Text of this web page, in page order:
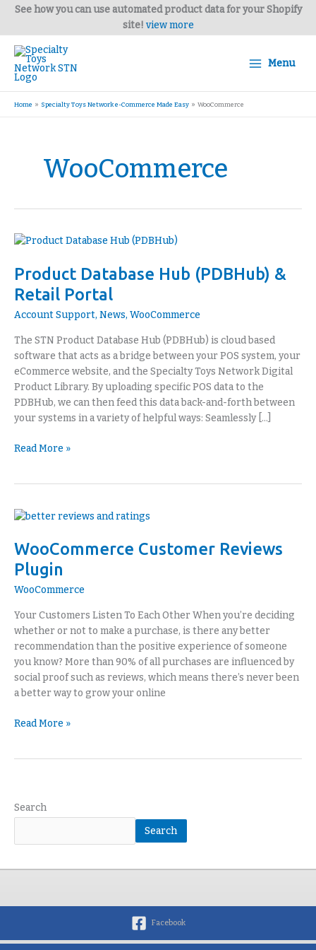
Skip
content
See how you can use automated product data for your Shopify
site! view more
Menu
Home Specialty Toys Network e-Commerce Made Easy WooCommerce
WooCommerce
Product Database Hub (PDBHub) &
Retail Portal
Account Support, News, WooCommerce
The STN Product Database Hub (PDBHub) is cloud based
software that acts as a bridge between your POS system, your
eCommerce website, and the Specialty Toys Network Digital
Product Library. By uploading specific POS data to the
PDBHub, we can then feed this data back-and-forth between
your systems in a variety of helpful ways: Seamlessly […]
Product
Hub
(PDBHub)
&
Retail
Portal
Read More »
WooCommerce Customer Reviews
Plugin
WooCommerce
Your Customers Listen To Each Other When you’re deciding
whether or not to make a purchase, is there any better
recommendation than the positive experience of someone
you know? More than 90% of all purchases are influenced by
social proof such as reviews, which means there’s never been
a better way to grow your online
WooCommerce
Reviews
Plugin
Read More »
Search
Search
Facebook